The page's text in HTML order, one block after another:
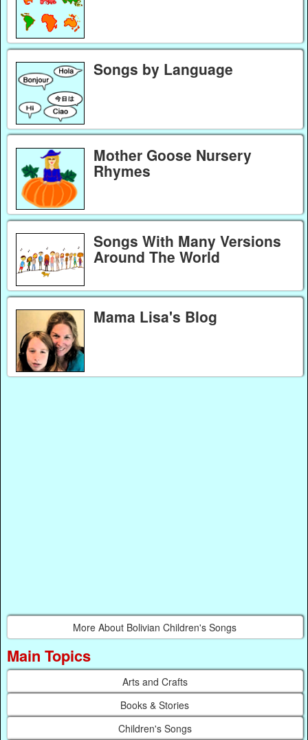
Songs by Language
Mother Goose Nursery
Rhymes
Songs With Many Versions
Around The World
Mama Lisa's Blog
More About Bolivian Children's Songs
Main Topics
Arts and Crafts
Books & Stories
Children's Songs